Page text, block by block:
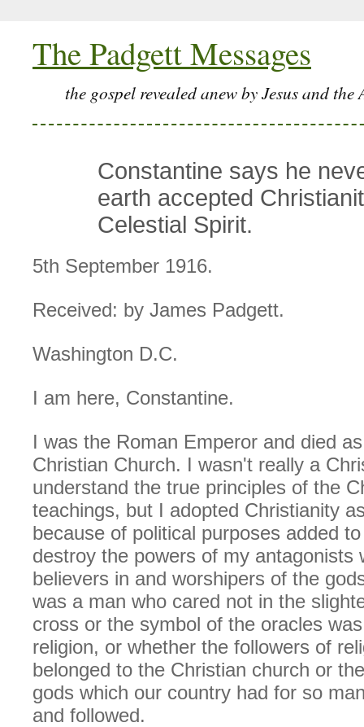
The Padgett Messages
the gospel revealed anew by Jesus and the
Constantine says he
earth accepted
Celestial Spirit.
5th September 1916.
Received: by James Padgett.
Washington D.C.
I am here, Constantine.
I was the Roman Emperor and died
Christian Church. I wasn't really a
understand the true principles of the
teachings, but I adopted Christianity
because of political purposes added
destroy the powers of my antagonists
believers in and worshipers of the
was a man who cared not in the
cross or the symbol of the oracles
religion, or whether the followers of
belonged to the Christian church or
gods which our country had for so
and followed.